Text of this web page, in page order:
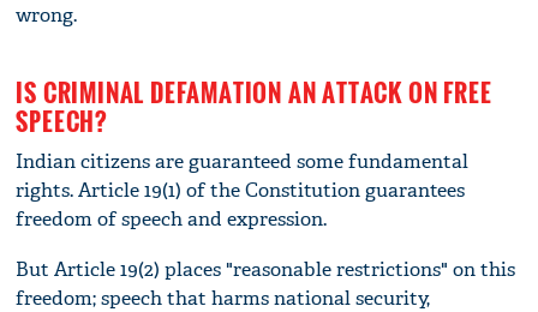
wrong.
IS CRIMINAL DEFAMATION AN ATTACK ON FREE
SPEECH?
Indian citizens are guaranteed some fundamental
rights. Article 19(1) of the Constitution guarantees
freedom of speech and expression.
But Article 19(2) places "reasonable restrictions" on this
freedom; speech that harms national security,